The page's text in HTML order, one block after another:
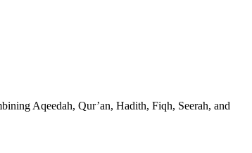
Aqeedah, Qur’an, Hadith, Fiqh, Seerah, and